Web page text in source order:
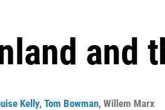
and
Kelly, Tom Bowman, Willem Marx